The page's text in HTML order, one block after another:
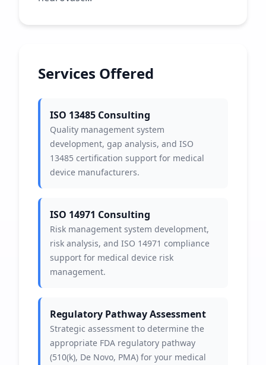
Services Offered
ISO 13485 Consulting
Quality management system
development, gap analysis, and ISO
13485 certification support for medical
device manufacturers.
ISO 14971 Consulting
Risk management system development,
risk analysis, and ISO 14971 compliance
support for medical device risk
management.
Regulatory Pathway Assessment
Strategic assessment to determine the
appropriate FDA regulatory pathway
(510(k), De Novo, PMA) for your medical